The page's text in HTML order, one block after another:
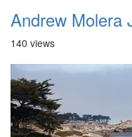
Andrew Molera
140 views